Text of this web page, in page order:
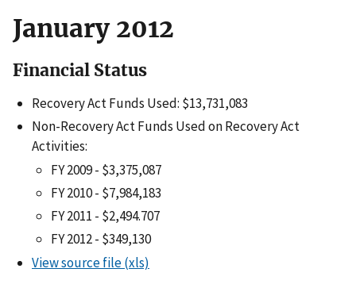
January 2012
Financial Status
Recovery Act Funds Used: $13,731,083
Non-Recovery Act Funds Used on Recovery Act
Activities:
FY 2009 - $3,375,087
FY 2010 - $7,984,183
FY 2011 - $2,494.707
FY 2012 - $349,130
View source file (xls)